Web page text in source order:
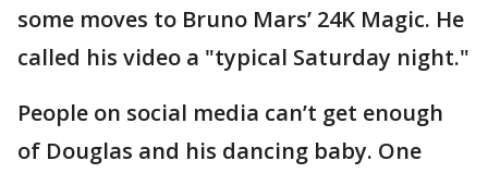
some moves to Bruno Mars’ 24K Magic. He
called his video a "typical Saturday night."
People on social media can’t get enough
of Douglas and his dancing baby. One